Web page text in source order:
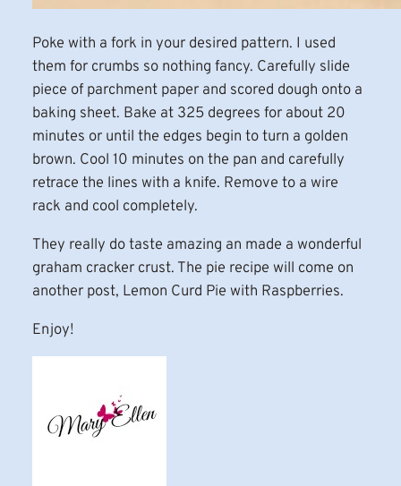
Poke with a fork in your desired pattern. I used
them for crumbs so nothing fancy. Carefully slide
piece of parchment paper and scored dough onto a
baking sheet. Bake at 325 degrees for about 20
minutes or until the edges begin to turn a golden
brown. Cool 10 minutes on the pan and carefully
retrace the lines with a knife. Remove to a wire
rack and cool completely.
They really do taste amazing an made a wonderful
graham cracker crust. The pie recipe will come on
another post, Lemon Curd Pie with Raspberries.
Enjoy!